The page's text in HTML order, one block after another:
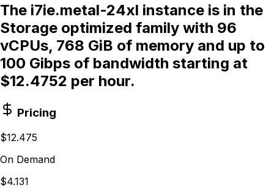
The i7ie.metal-24xl instance is in the
Storage optimized family with 96
vCPUs, 768 GiB of memory and up to
100 Gibps of bandwidth starting at
$12.4752 per hour.
Pricing
$12.475
On Demand
$4.131